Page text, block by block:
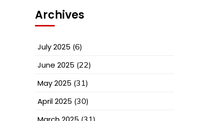
Archives
July 2025 (6)
June 2025 (22)
May 2025 (31)
April 2025 (30)
(31)